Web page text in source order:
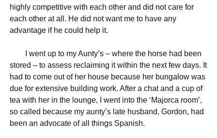
highly competitive with each other and did not care for
each other at all. He did not want me to have any
advantage if he could help it.
I went up to my Aunty’s – where the horse had been
stored – to assess reclaiming it within the next few days. It
had to come out of her house because her bungalow was
due for extensive building work. After a chat and a cup of
tea with her in the lounge, I went into the ‘Majorca room’,
so called because my aunty’s late husband, Gordon, had
been an advocate of all things Spanish.